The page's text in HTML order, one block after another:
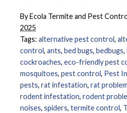
ByEcola Termite and Pest
2025
Tags: alternative pest control,
control, ants, bed bugs, bedbugs,
cockroaches, eco-friendly pest
mosquitoes, pest control, Pest
pests, rat infestation, rat problem
rodent infestation, rodent
noises, spiders, termite control,